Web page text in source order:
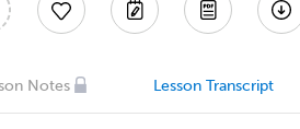
Notes Lesson Transcript